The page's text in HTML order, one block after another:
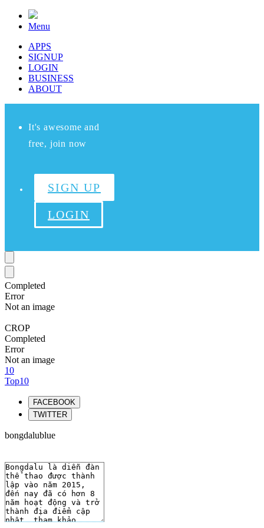
Menu
APPS
SIGNUP
LOGIN
BUSINESS
ABOUT
It's awesome and
free, join now
SIGN UP
LOGIN
Completed
Error
Not an image
CROP
Completed
Error
Not an image
10
Top10
FACEBOOK
TWITTER
bongdalublue